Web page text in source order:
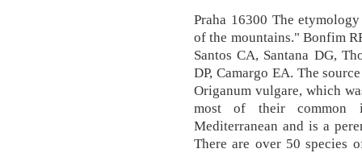
Praha 16300 The
of the mountains." Bonfim
Santos CA, Santana DG,
DP, Camargo EA. The
Origanum vulgare, which
most of their common
Mediterranean and is a
There are over 50 species